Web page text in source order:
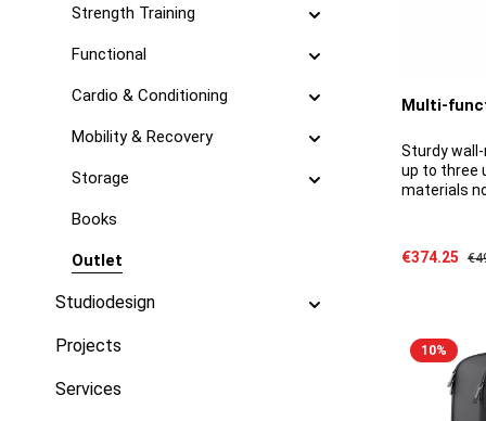
Strength Training
Functional
Cardio & Conditioning
Mobility & Recovery
Storage
Books
Outlet
Studiodesign
Projects
Services
Multi-
Sturdy
up to three
materials
bar
680 kg
Sale price:
€374.25
10%